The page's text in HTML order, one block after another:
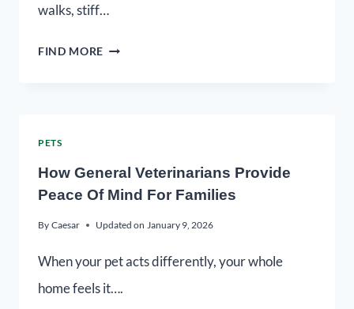
walks, stiff…
FIND MORE
PETS
How General Veterinarians Provide
Peace Of Mind For Families
By Caesar Updated on January 9, 2026
When your pet acts differently, your whole
home feels it….